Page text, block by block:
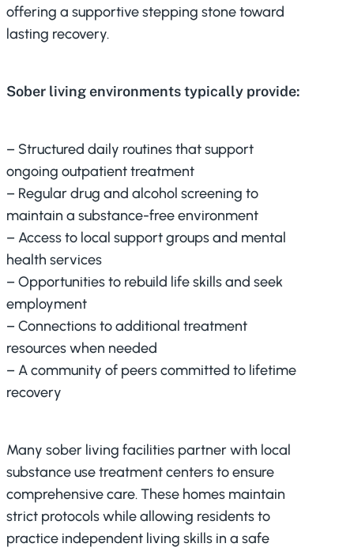
offering a supportive stepping stone toward
lasting recovery.
Sober living environments typically provide:
– Structured daily routines that support
ongoing outpatient treatment
– Regular drug and alcohol screening to
maintain a substance-free environment
– Access to local support groups and mental
health services
– Opportunities to rebuild life skills and seek
employment
– Connections to additional treatment
resources when needed
– A community of peers committed to lifetime
recovery
Many sober living facilities partner with local
substance use treatment centers to ensure
comprehensive care. These homes maintain
strict protocols while allowing residents to
practice independent living skills in a safe